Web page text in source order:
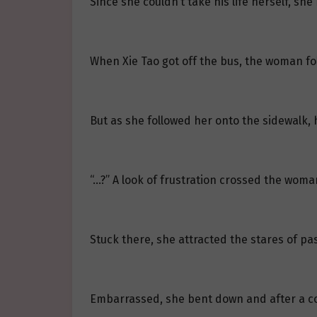
When Xie Tao got off the bus, the woman
But as she followed her onto the
“…?” A look of frustration crossed the
Stuck there, she attracted the stares of
Embarrassed, she bent down and after a